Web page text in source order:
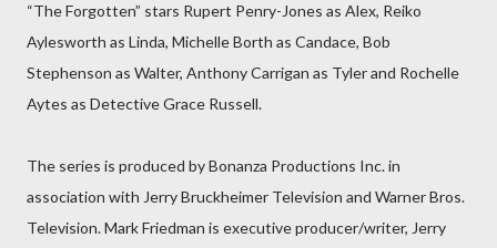
“The Forgotten” stars Rupert Penry-Jones as Alex, Reiko
Aylesworth as Linda, Michelle Borth as Candace, Bob
Stephenson as Walter, Anthony Carrigan as Tyler and Rochelle
Aytes as Detective Grace Russell.
The series is produced by Bonanza Productions Inc. in
association with Jerry Bruckheimer Television and Warner Bros.
Television. Mark Friedman is executive producer/writer, Jerry